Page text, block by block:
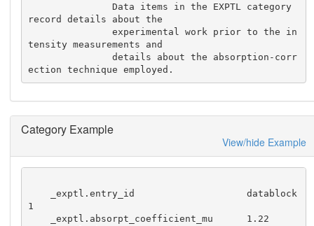
               Data items in the EXPTL category
record details about the
               experimental work prior to the in
tensity measurements and
               details about the absorption-corr
ection technique employed.
Category Example
View/hide Example
1